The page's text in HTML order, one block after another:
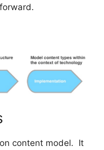
content model. It